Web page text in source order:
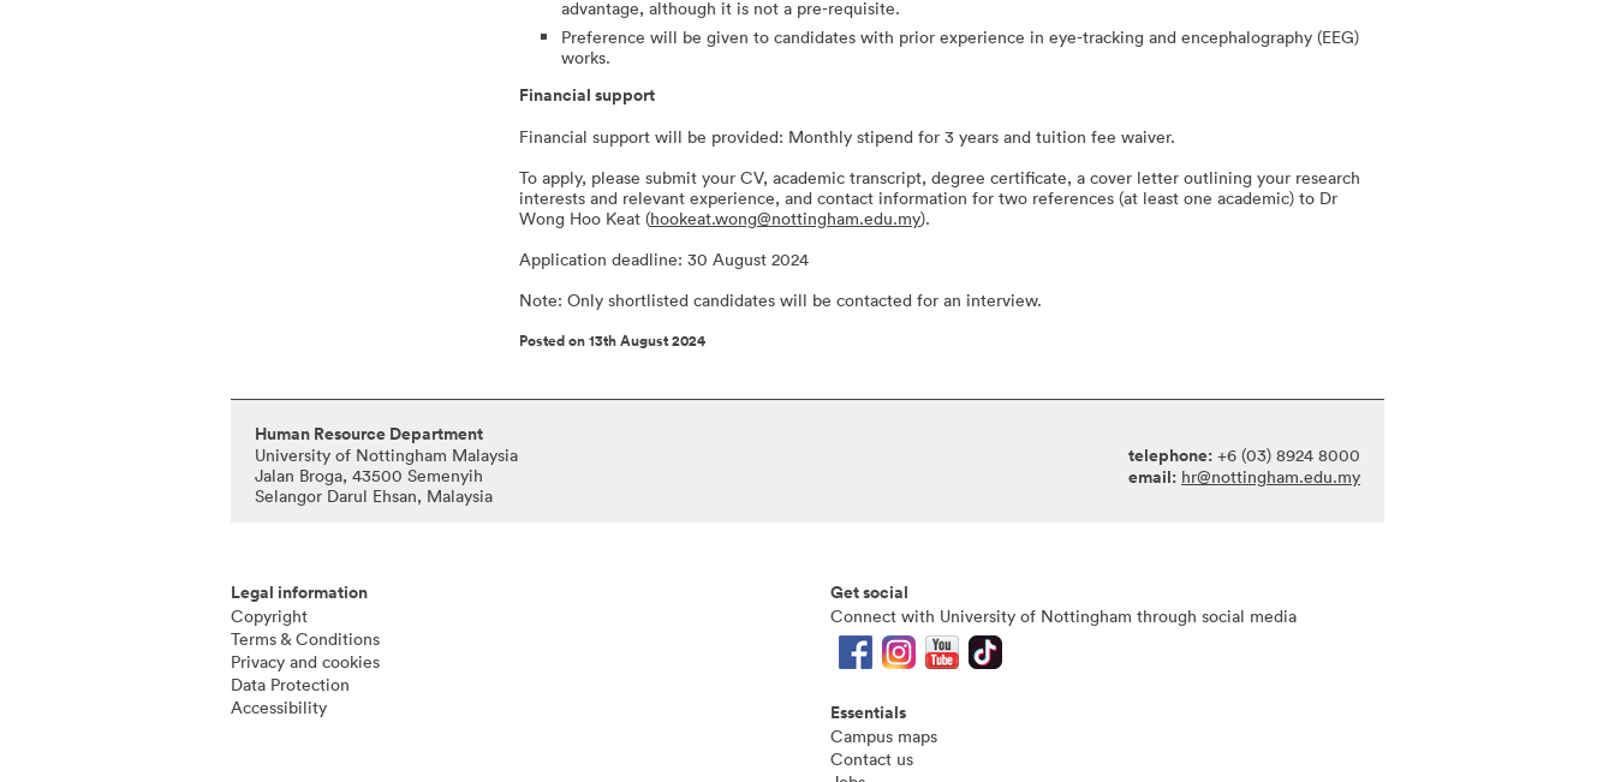
advantage, although it is not a pre-requisite.
Preference will be given to candidates with prior experience in eye-tracking and encephalography (EEG)
works.
Financial support
Financial support will be provided: Monthly stipend for 3 years and tuition fee waiver.
To apply, please submit your CV, academic transcript, degree certificate, a cover letter outlining your research
interests and relevant experience, and contact information for two references (at least one academic) to Dr
Wong Hoo Keat (hookeat.wong@nottingham.edu.my).
Application deadline: 30 August 2024
Note: Only shortlisted candidates will be contacted for an interview.
Posted on 13th August 2024
Human Resource Department
University of Nottingham Malaysia
Jalan Broga, 43500 Semenyih
Selangor Darul Ehsan, Malaysia
telephone: +6 (03) 8924 8000
email: hr@nottingham.edu.my
Legal information
Copyright
Terms & Conditions
Privacy and cookies
Data Protection
Accessibility
Get social
Connect with University of Nottingham through social media
Essentials
Campus maps
Contact us